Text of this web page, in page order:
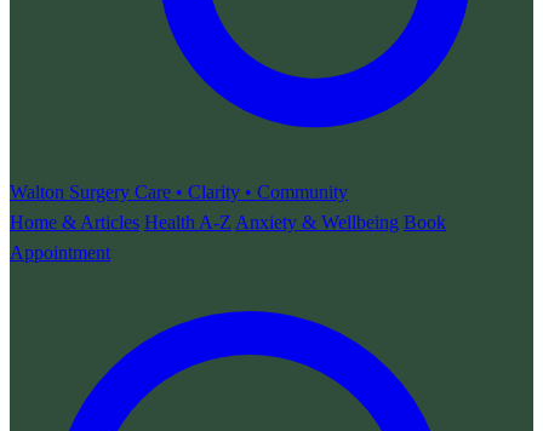
Walton Surgery Care • Clarity • Community
Home & Articles Health A-Z Anxiety & Wellbeing Book
Appointment